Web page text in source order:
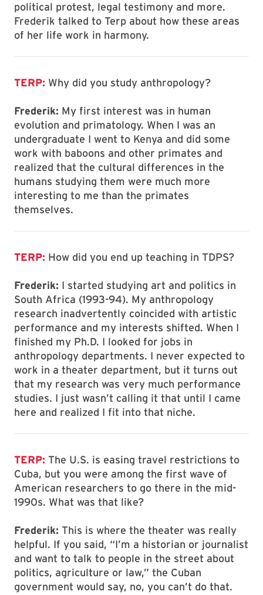
political protest, legal testimony and more.
Frederik talked to Terp about how these areas
of her life work in harmony.
TERP: Why did you study anthropology?
Frederik: My first interest was in human
evolution and primatology. When I was an
undergraduate I went to Kenya and did some
work with baboons and other primates and
realized that the cultural differences in the
humans studying them were much more
interesting to me than the primates
themselves.
TERP: How did you end up teaching in TDPS?
Frederik: I started studying art and politics in
South Africa (1993-94). My anthropology
research inadvertently coincided with artistic
performance and my interests shifted. When I
finished my Ph.D. I looked for jobs in
anthropology departments. I never expected to
work in a theater department, but it turns out
that my research was very much performance
studies. I just wasn’t calling it that until I came
here and realized I fit into that niche.
TERP: The U.S. is easing travel restrictions to
Cuba, but you were among the first wave of
American researchers to go there in the mid-
1990s. What was that like?
Frederik: This is where the theater was really
helpful. If you said, “I’m a historian or journalist
and want to talk to people in the street about
politics, agriculture or law,” the Cuban
government would say, no, you can’t do that.